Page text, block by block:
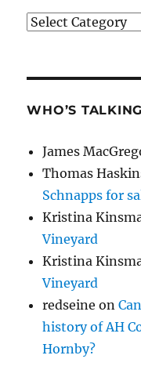
Categories
WHO’S
James
Thomas
Schnapps for
Kristina
Vineyard
Kristina
Vineyard
redseine on
history of AH
Hornby?